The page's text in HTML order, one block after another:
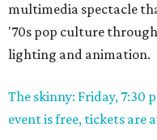
multimedia spectacle
'70s pop culture
lighting and animation.
The skinny: Friday, 7:30
event is free, tickets are